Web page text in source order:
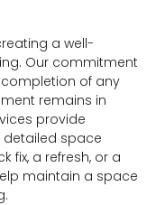
a well-
Our commitment
of any
remains in
provide
detailed space
fix, a refresh, or a
maintain a space